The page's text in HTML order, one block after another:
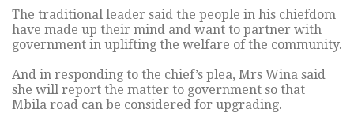
The traditional leader said the people in his chiefdom
have made up their mind and want to partner with
government in uplifting the welfare of the community.
And in responding to the chief’s plea, Mrs Wina said
she will report the matter to government so that
Mbila road can be considered for upgrading.